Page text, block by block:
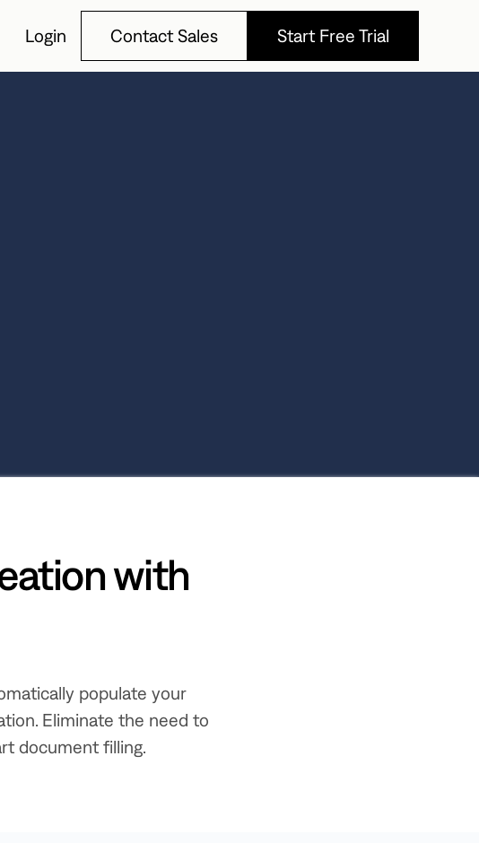
Login Contact Sales Start Free Trial
with
populate your
Eliminate the need to
document filling.